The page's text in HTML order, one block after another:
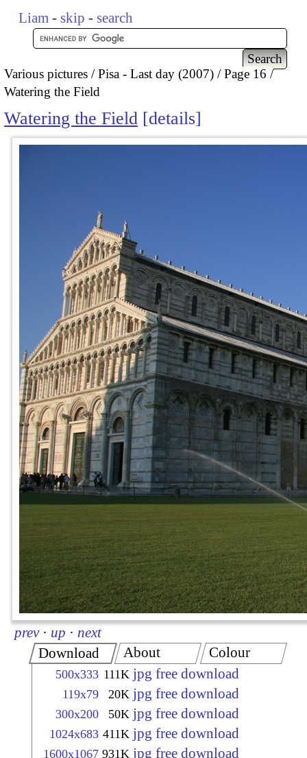
Liam - skip - search
Various pictures Pisa - Last day (2007)
Page 16
Watering the Field
Watering the Field details
prev · up · next
Download
500x333 111K jpg free download
119x79 20K jpg free download
300x200 50K jpg free download
1024x683 411K jpg free download
1600x1067 931K jpg free download
About Colour